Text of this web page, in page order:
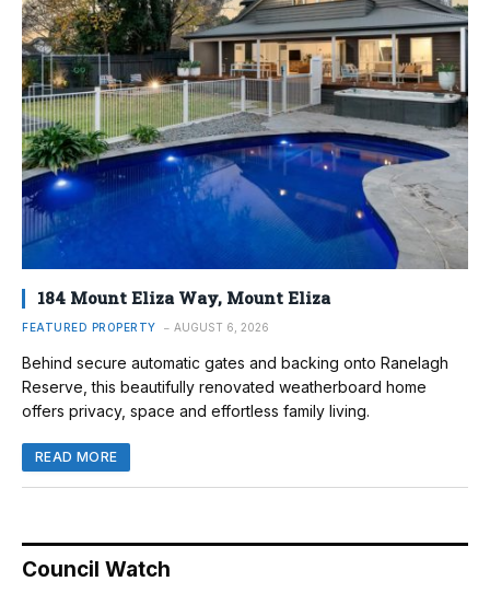
184 Mount Eliza Way, Mount Eliza
FEATURED PROPERTY AUGUST 6, 2026
Behind secure automatic gates and backing onto Ranelagh
Reserve, this beautifully renovated weatherboard home
offers privacy, space and effortless family living.
READ MORE
Council Watch